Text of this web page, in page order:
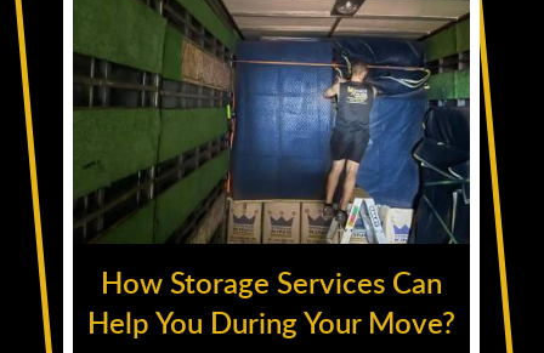
How Storage Services Can
Help You During Your Move?